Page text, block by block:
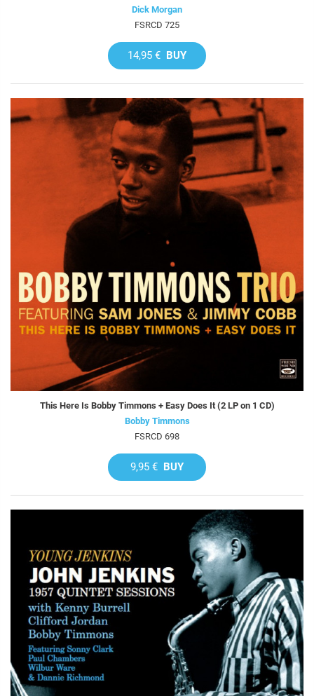
Dick Morgan
FSRCD 725
14,95 € BUY
This Here Is Bobby Timmons + Easy Does It (2 LP on 1 CD)
Bobby Timmons
FSRCD 698
9,95 € BUY